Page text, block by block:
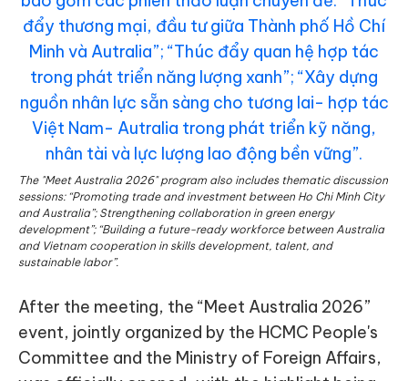
The "Meet Australia 2026" program also includes thematic discussion
sessions: “Promoting trade and investment between Ho Chi Minh City
and Australia”; Strengthening collaboration in green energy
development”; “Building a future-ready workforce between Australia
and Vietnam cooperation in skills development, talent, and
sustainable labor”.
After the meeting, the “Meet Australia 2026”
event, jointly organized by the HCMC People's
Committee and the Ministry of Foreign Affairs,